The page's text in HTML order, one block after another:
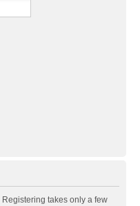
takes only a few